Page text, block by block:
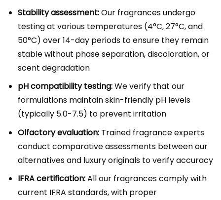
Stability assessment:Our fragrances undergo
testing at various temperatures (4°C, 27°C, and
50°C) over 14-day periods to ensure they remain
stable without phase separation, discoloration, or
scent degradation
pH compatibility testing:We verify that our
formulations maintain skin-friendly pH levels
(typically 5.0-7.5) to prevent irritation
Olfactory evaluation:Trained fragrance experts
conduct comparative assessments between our
alternatives and luxury originals to verify accuracy
IFRA certification:All our fragrances comply with
current IFRA standards, with proper